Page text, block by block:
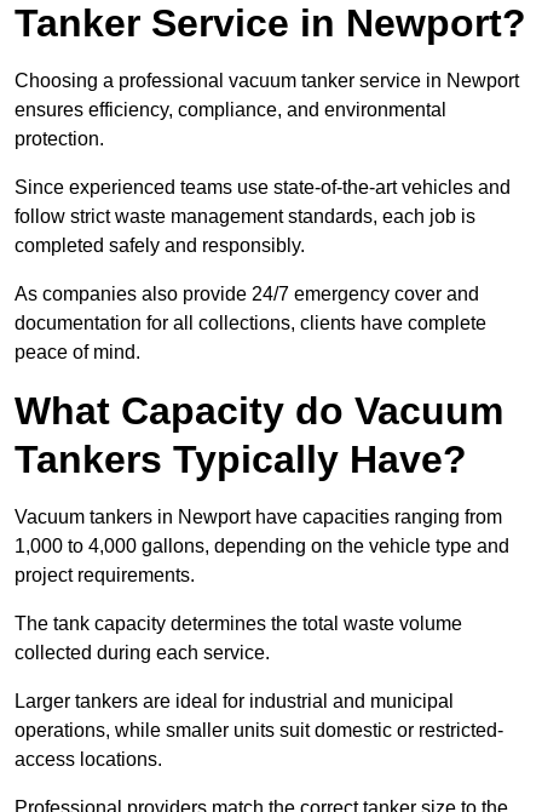
Tanker Service in Newport?
Choosing a professional vacuum tanker service in Newport
ensures efficiency, compliance, and environmental
protection.
Since experienced teams use state-of-the-art vehicles and
follow strict waste management standards, each job is
completed safely and responsibly.
As companies also provide 24/7 emergency cover and
documentation for all collections, clients have complete
peace of mind.
What Capacity do Vacuum
Tankers Typically Have?
Vacuum tankers in Newport have capacities ranging from
1,000 to 4,000 gallons, depending on the vehicle type and
project requirements.
The tank capacity determines the total waste volume
collected during each service.
Larger tankers are ideal for industrial and municipal
operations, while smaller units suit domestic or restricted-
access locations.